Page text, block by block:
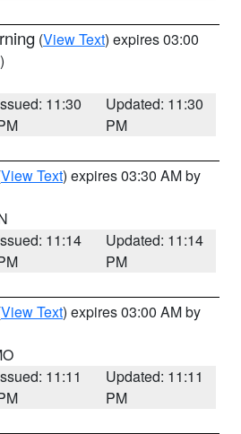
(View Text) expires 03:00
11:30
Updated: 11:30
PM
View Text) expires 03:30 AM by
11:14
Updated: 11:14
PM
View Text) expires 03:00 AM by
11:11
Updated: 11:11
PM